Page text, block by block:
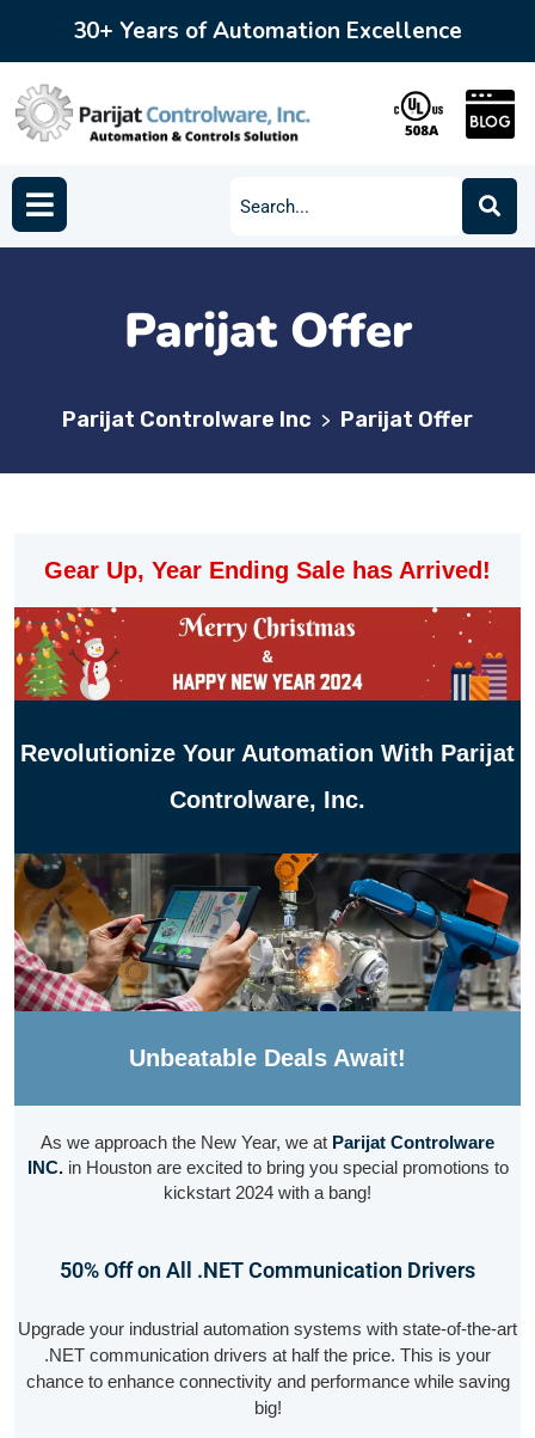
30+ Years of Automation Excellence
Parijat Offer
Parijat Controlware Inc > Parijat Offer
Gear Up, Year Ending Sale has Arrived!
Revolutionize Your Automation With Parijat
Controlware, Inc.
Unbeatable Deals Await!
As we approach the New Year, we at Parijat Controlware
INC.in Houston are excited to bring you special promotions to
kickstart 2024 with a bang!
50% Off on All .NET Communication Drivers
Upgrade your industrial automation systems with state-of-the-art
.NET communication drivers at half the price. This is your
chance to enhance connectivity and performance while saving
big!